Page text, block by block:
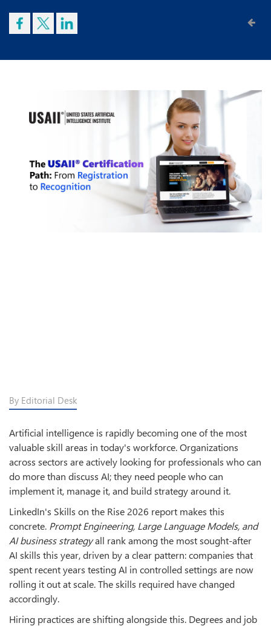
By Editorial Desk
Artificial intelligence is rapidly becoming one of the most
valuable skill areas in today's workforce. Organizations
across sectors are actively looking for professionals who can
do more than discuss AI; they need people who can
implement it, manage it, and build strategy around it.
LinkedIn's Skills on the Rise 2026 report makes this
concrete. Prompt Engineering, Large Language Models, and
AI business strategyall rank among the most sought-after
AI skills this year, driven by a clear pattern: companies that
spent recent years testing AI in controlled settings are now
rolling it out at scale. The skills required have changed
accordingly.
Hiring practices are shifting alongside this. Degrees and job